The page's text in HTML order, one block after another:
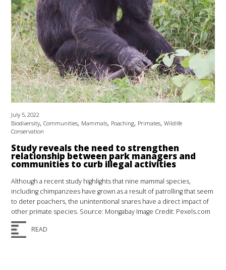
July 5, 2022
Biodiversity,Communities, Mammals, Poaching, Primates,Wildlife
Conservation
Study reveals the need to strengthen
relationship between park managers and
communities to curb illegal activities
Although a recent study highlights that nine mammal species,
including chimpanzees have grown as a result of patrolling that seem
to deter poachers, the unintentional snares have a direct impact of
other primate species. Source: Mongabay Image Credit: Pexels.com
READ